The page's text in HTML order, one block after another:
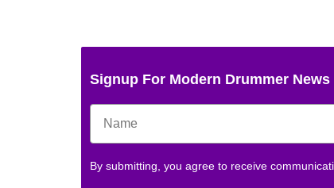
Signup For Modern Drummer
By submitting, you agree to receive